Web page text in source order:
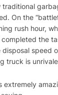
On the
rush hour,
the
speed
truck is
extremely